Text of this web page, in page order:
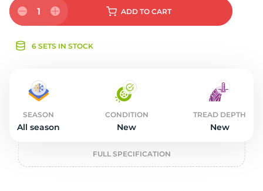
1 ADD TO CART
6 SETS IN STOCK
SEASON
All season
CONDITION
New
TREAD DEPTH
New
FULL SPECIFICATION